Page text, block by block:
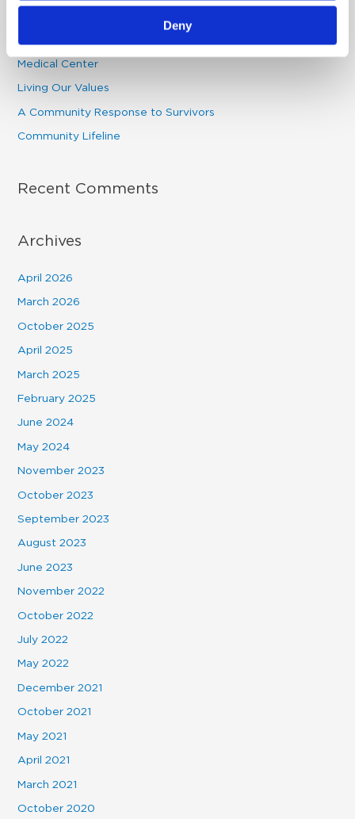
Deny
f
Providence St. Mary’s 2026 Celebration -Premiere Night
Physician Champion: Dr. Wisniewski | Providence St. Mary
Medical Center
Living Our Values
A Community Response to Survivors
Community Lifeline
Recent Comments
Archives
April 2026
March 2026
October 2025
April 2025
March 2025
February 2025
June 2024
May 2024
November 2023
October 2023
September 2023
August 2023
June 2023
November 2022
October 2022
July 2022
May 2022
December 2021
October 2021
May 2021
April 2021
March 2021
October 2020